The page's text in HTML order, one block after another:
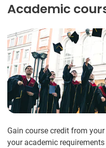
Academic
Gain course credit from
your academic